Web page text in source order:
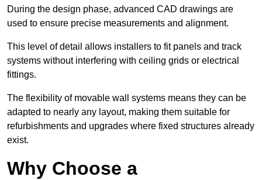
During the design phase, advanced CAD drawings are
used to ensure precise measurements and alignment.
This level of detail allows installers to fit panels and track
systems without interfering with ceiling grids or electrical
fittings.
The flexibility of movable wall systems means they can be
adapted to nearly any layout, making them suitable for
refurbishments and upgrades where fixed structures already
exist.
Why Choose a